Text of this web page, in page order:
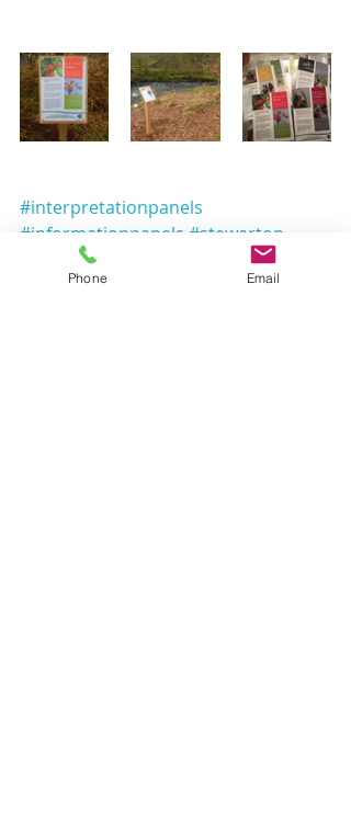
#interpretationpanels
#informationpanels #stewarton
#eastayrshire
#wildlifeinformation
Phone Email